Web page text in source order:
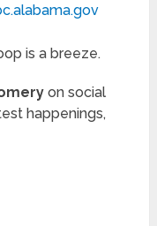
is a breeze.
on social
happenings,